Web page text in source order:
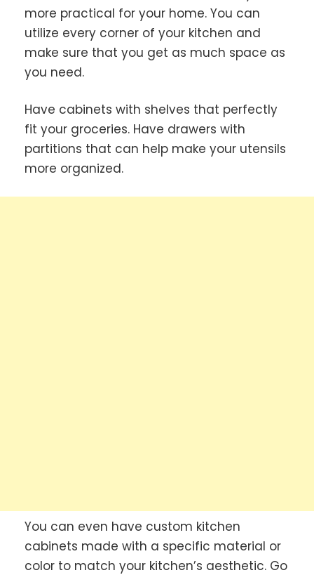
more practical for your home. You can
utilize every corner of your kitchen and
make sure that you get as much space as
you need.
Have cabinets with shelves that perfectly
fit your groceries. Have drawers with
partitions that can help make your utensils
more organized.
You can even have custom kitchen
cabinets made with a specific material or
color to match your kitchen’s aesthetic. Go